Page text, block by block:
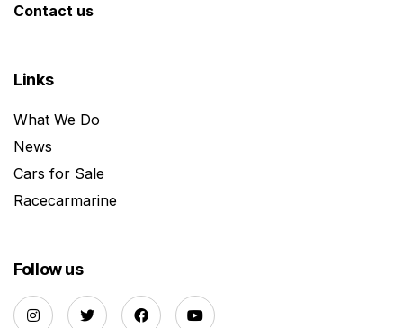
Contact us
Links
What We Do
News
Cars for Sale
Racecarmarine
Follow us